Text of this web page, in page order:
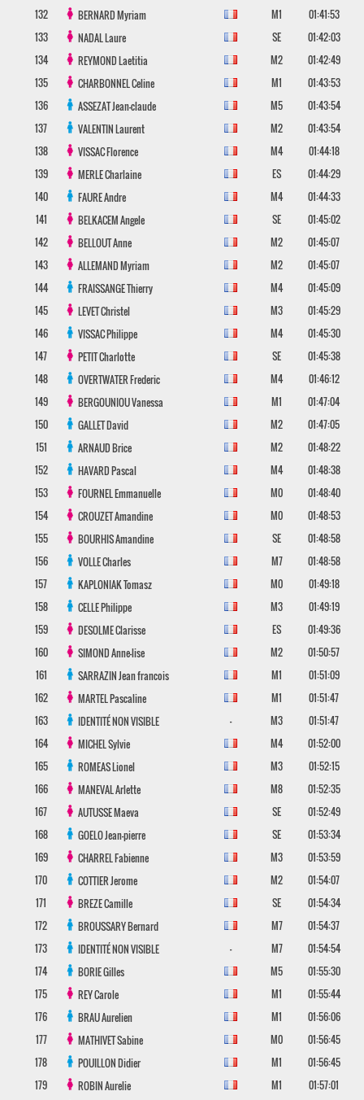
132
BERNARDMyriam M1
01:41:53
133
NADALLaure SE
01:42:03
134
REYMONDLaetitia M2
01:42:49
135
CHARBONNELCeline M1
01:43:53
136
ASSEZATJean-claude M5
01:43:54
137
VALENTINLaurent M2
01:43:54
138
VISSACFlorence M4
01:44:18
139
MERLECharlaine ES
01:44:29
140
FAUREAndre M4
01:44:33
141
BELKACEMAngele SE
01:45:02
142
BELLOUTAnne M2
01:45:07
143
ALLEMANDMyriam M2
01:45:07
144
FRAISSANGEThierry M4
01:45:09
145
LEVETChristel M3
01:45:29
146
VISSACPhilippe M4
01:45:30
147
PETITCharlotte SE
01:45:38
148
OVERTWATERFrederic M4
01:46:12
149
BERGOUNIOUVanessa M1
01:47:04
150
GALLETDavid M2
01:47:05
151
ARNAUDBrice M2
01:48:22
152
HAVARDPascal M4
01:48:38
153
FOURNELEmmanuelle M0
01:48:40
154
CROUZETAmandine M0
01:48:53
155
BOURHISAmandine SE
01:48:58
156
VOLLECharles M7
01:48:58
157
KAPLONIAKTomasz M0
01:49:18
158
CELLEPhilippe M3
01:49:19
159
DESOLMEClarisse ES
01:49:36
160
SIMONDAnne-lise M2
01:50:57
161
SARRAZINJean francois M1
01:51:09
162
MARTELPascaline M1
01:51:47
163
IDENTITÉ NON VISIBLE - M3
01:51:47
164
MICHELSylvie M4
01:52:00
165
ROMEASLionel M3
01:52:15
166
MANEVALArlette M8
01:52:35
167
AUTUSSEMaeva SE
01:52:49
168
GOELOJean-pierre SE
01:53:34
169
CHARRELFabienne M3
01:53:59
170
COTTIERJerome M2
01:54:07
171
BREZECamille SE
01:54:34
172
BROUSSARYBernard M7
01:54:37
173
IDENTITÉ NON VISIBLE - M7
01:54:54
174
BORIEGilles M5
01:55:30
175
REYCarole M1
01:55:44
176
BRAUAurelien M1
01:56:06
177
MATHIVETSabine M0
01:56:45
178
POUILLONDidier M1
01:56:45
179
ROBINAurelie M1
01:57:01